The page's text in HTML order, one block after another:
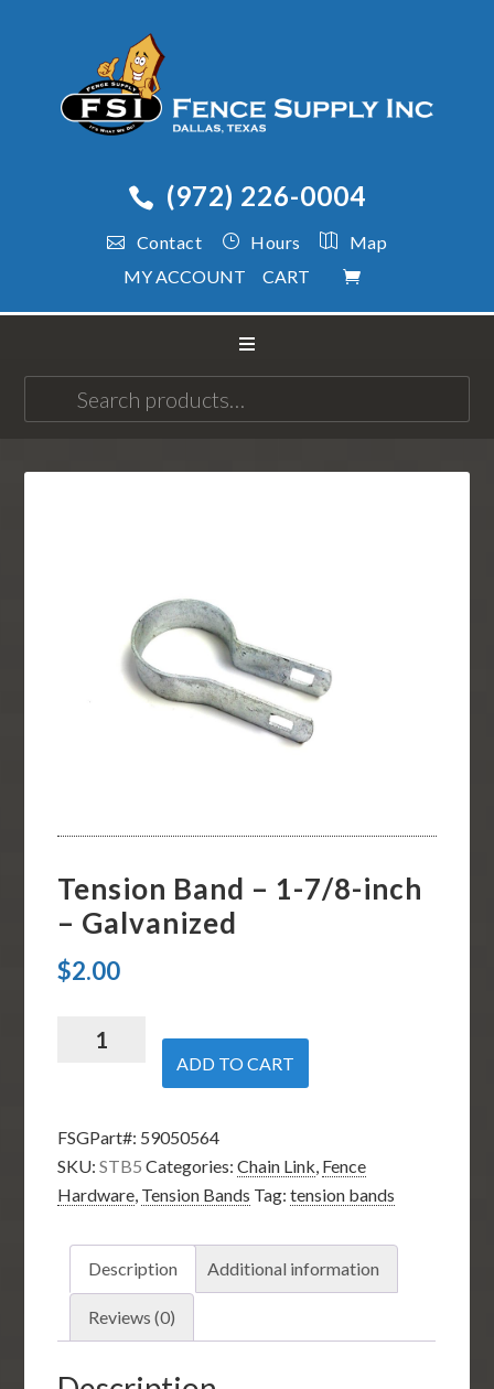
(972) 226-0004
Contact Hours
Map
MY ACCOUNT
CART
for:
Tension Band – 1-7/8-inch
– Galvanized
$2.00
Tension
7/8-
inch
–
quantity
ADD TO CART
FSGPart#: 59050564
SKU:STB5 Categories:Chain Link, Fence
Hardware, Tension Bands Tag:tension bands
Description Additional information
Reviews (0)